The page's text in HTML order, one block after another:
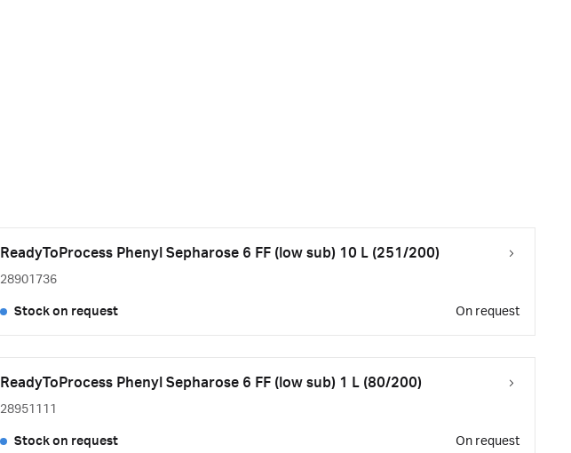
ReadyToProcess Phenyl Sepharose 6 FF (low sub) 10 L (251/200)
28901736
Stock on request On request
ReadyToProcess Phenyl Sepharose 6 FF (low sub) 1 L (80/200)
28951111
Stock on request On request